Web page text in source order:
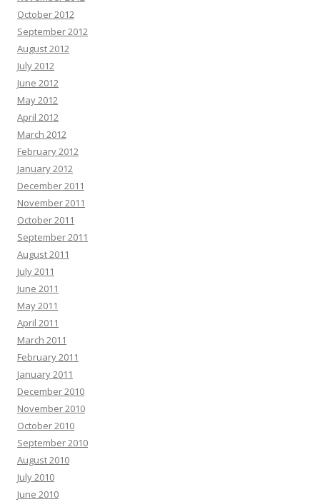
October 2012
September 2012
August 2012
July 2012
June 2012
May 2012
April 2012
March 2012
February 2012
January 2012
December 2011
November 2011
October 2011
September 2011
August 2011
July 2011
June 2011
May 2011
April 2011
March 2011
February 2011
January 2011
December 2010
November 2010
October 2010
September 2010
August 2010
July 2010
June 2010